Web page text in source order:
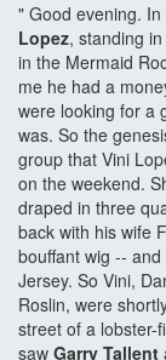
" Good evening.
Lopez, standing
in the Mermaid
me he had a
were looking for a
was. So the
group that Vini
on the weekend.
draped in three
back with his wife
bouffant wig --
Jersey. So Vini,
Roslin, were
street of a lobster-
saw Garry Tallent